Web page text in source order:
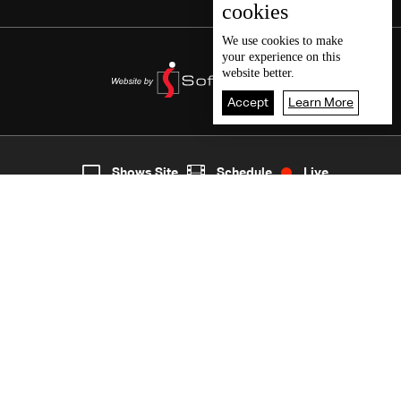
2
cookies
We use cookies to make
your experience on this
website better.
Accept Learn More
Shows Site Schedule Live